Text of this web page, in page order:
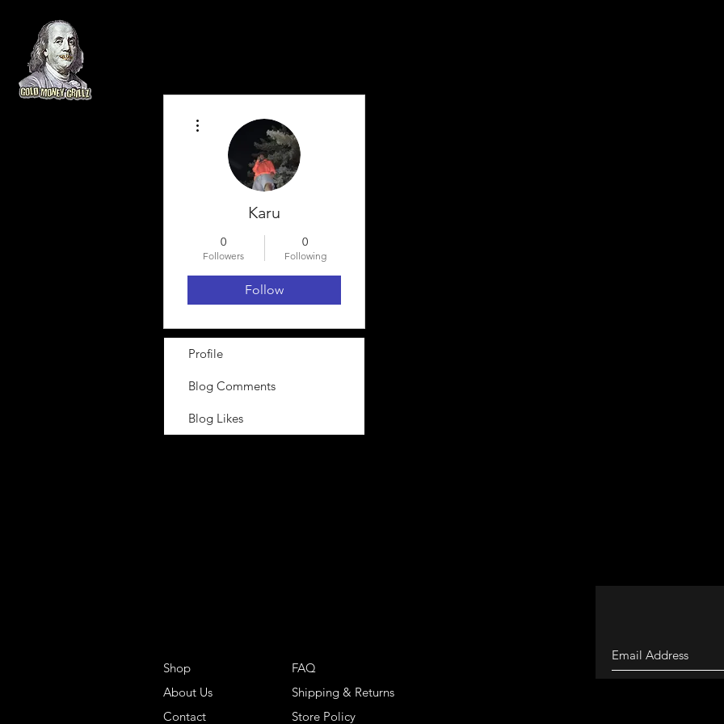
Karu
0
Followers
0
Following
Follow
Profile
Blog Comments
Blog Likes
Shop
About Us
Contact
FAQ
Shipping & Returns
Store Policy